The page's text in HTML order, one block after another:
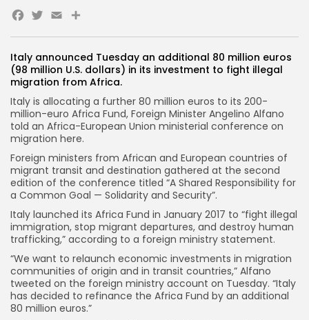
Italy announced Tuesday an additional 80 million euros
(98 million U.S. dollars) in its investment to fight illegal
migration from Africa.
Italy is allocating a further 80 million euros to its 200-
million-euro Africa Fund, Foreign Minister Angelino Alfano
told an Africa-European Union ministerial conference on
migration here.
Foreign ministers from African and European countries of
migrant transit and destination gathered at the second
edition of the conference titled “A Shared Responsibility for
a Common Goal — Solidarity and Security”.
Italy launched its Africa Fund in January 2017 to “fight illegal
immigration, stop migrant departures, and destroy human
trafficking,” according to a foreign ministry statement.
“We want to relaunch economic investments in migration
communities of origin and in transit countries,” Alfano
tweeted on the foreign ministry account on Tuesday. “Italy
has decided to refinance the Africa Fund by an additional
80 million euros.”
Facebook
Twitter
EmailShare